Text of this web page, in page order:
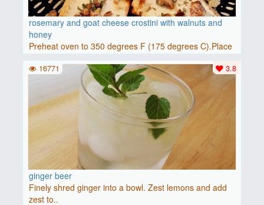
rosemary and goat cheese crostini with walnuts and
honey
Preheat oven to 350 degrees F (175 degrees C).Place
baguette..
ginger beer
Finely shred ginger into a bowl. Zest lemons and add
zest to..
3.8
16771